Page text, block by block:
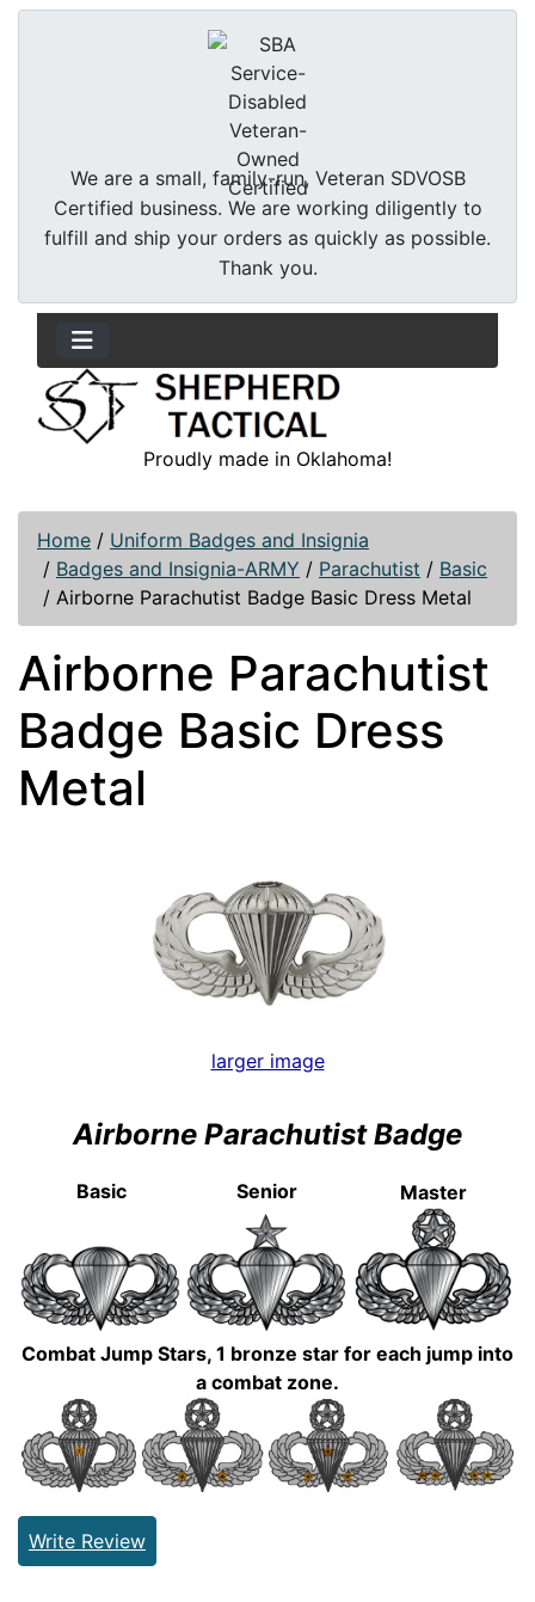
We are a small, family-run, Veteran SDVOSB
Certified business. We are working diligently to
fulfill and ship your orders as quickly as possible.
Thank you.
Proudly made in Oklahoma!
Home / Uniform Badges and Insignia
/ Badges and Insignia-ARMY / Parachutist / Basic
/ Airborne Parachutist Badge Basic Dress Metal
Airborne Parachutist
Badge Basic Dress
Metal
larger image
Airborne Parachutist Badge
Basic Senior Master
Combat Jump Stars, 1 bronze star for each jump into
a combat zone.
Write Review